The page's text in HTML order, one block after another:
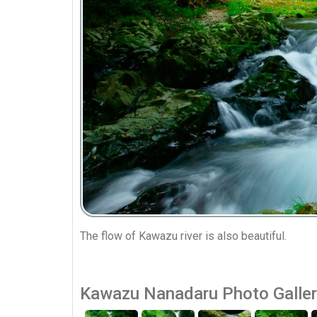
The flow of Kawazu river is also beautiful.
Kawazu Nanadaru Photo